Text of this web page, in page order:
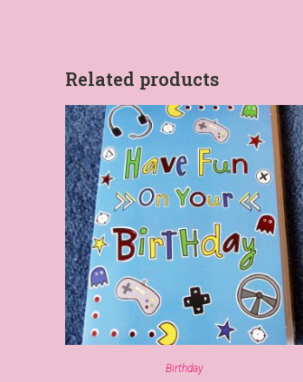
Related products
Birthday